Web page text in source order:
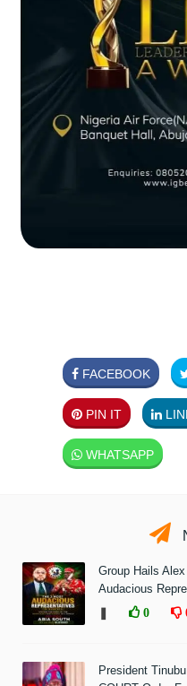
FACEBOOK
PIN IT
WHATSAPP
Group Hails
Audacious
0
President